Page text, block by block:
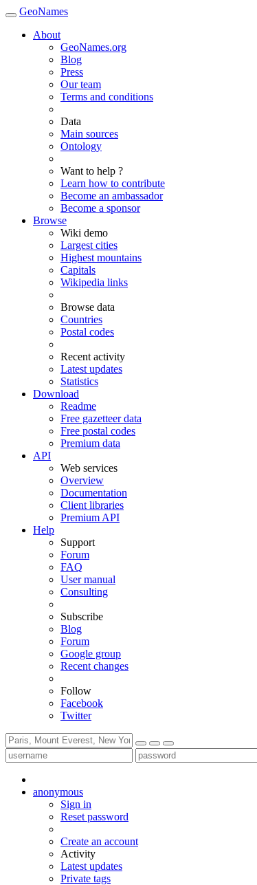
GeoNames
About
GeoNames.org
Blog
Press
Our team
Terms and conditions
Data
Main sources
Ontology
Want to help ?
Learn how to contribute
Become an ambassador
Become a sponsor
Browse
Wiki demo
Largest cities
Highest mountains
Capitals
Wikipedia links
Browse data
Countries
Postal codes
Recent activity
Latest updates
Statistics
Download
Readme
Free gazetteer data
Free postal codes
Premium data
API
Web services
Overview
Documentation
Client libraries
Premium API
Help
Support
Forum
FAQ
User manual
Consulting
Subscribe
Blog
Forum
Google group
Recent changes
Follow
Facebook
Twitter
anonymous
Sign in
Reset password
Create an account
Activity
Latest updates
Private tags